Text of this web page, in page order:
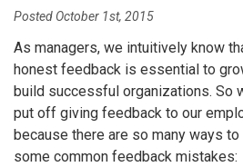
Posted October 1st, 2015
As managers, we intuitively know
honest feedback is essential to
build successful organizations. So
put off giving feedback to our
because there are so many ways
some common feedback mistakes: